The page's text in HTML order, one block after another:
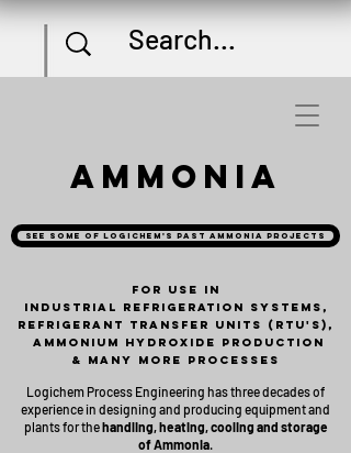
Ammonia
See some of Logichem's past ammonia projects
For use in
industrial refrigeration systems,
Refrigerant Transfer Units (RTU's),
Ammonium hydroxide production
& many more processes
Logichem Process Engineering has three decades of
experience in designing and producing equipment and
plants for thehandling, heating, cooling and storage
of Ammonia.